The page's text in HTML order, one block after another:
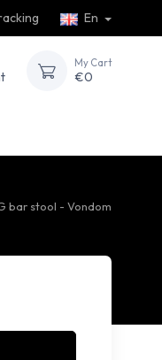
En
My Cart
€0
bar stool - Vondom